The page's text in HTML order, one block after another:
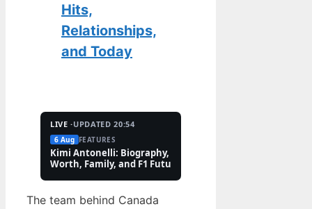
Hits,
Relationships,
and Today
LIVE ·UPDATED 20:54
6 Aug FEATURES
Kimi Antonelli: Biography, Net
Worth, Family, and F1 Future
The team behind Canada